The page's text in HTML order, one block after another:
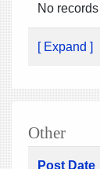
No records
[ Expand ]
Other
Post Date